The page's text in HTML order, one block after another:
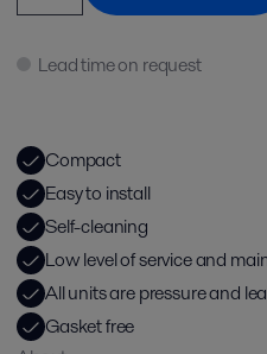
Lead time on request
Compact
Easy to install
Self-cleaning
Low level of service and
All units are pressure and
Gasket free